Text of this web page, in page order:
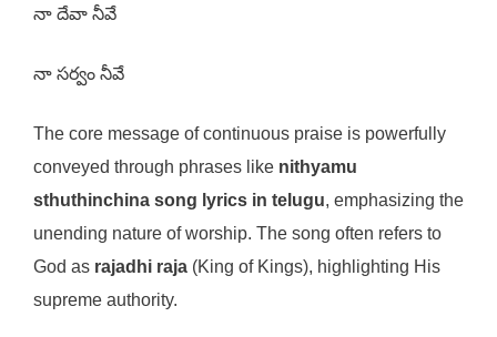
నా దేవా నీవే
నా సర్వం నీవే
The core message of continuous praise is powerfully
conveyed through phrases like nithyamu
sthuthinchina song lyrics in telugu, emphasizing the
unending nature of worship. The song often refers to
God as rajadhi raja (King of Kings), highlighting His
supreme authority.